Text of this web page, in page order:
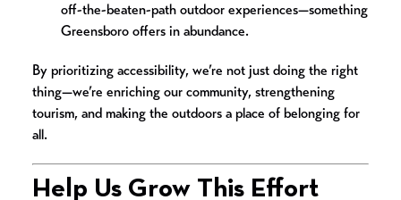
off-the-beaten-path outdoor experiences—something
Greensboro offers in abundance.
By prioritizing accessibility, we’re not just doing the right
thing—we’re enriching our community, strengthening
tourism, and making the outdoors a place of belonging for
all.
Help Us Grow This Effort